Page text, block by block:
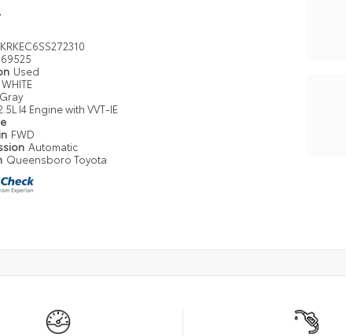
69525
Used
WHITE
Gray
I4 Engine with VVT-IE
FWD
Automatic
Queensboro Toyota